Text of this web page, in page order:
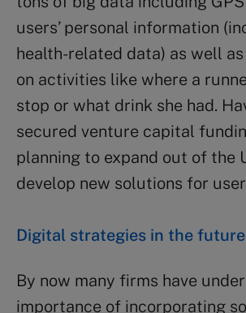
users’ personal information
health-related data) as well
on activities like where a
stop or what drink she had.
secured venture capital
planning to expand out of the
develop new solutions for
Digital strategies in the future
By now many firms have
importance of incorporating